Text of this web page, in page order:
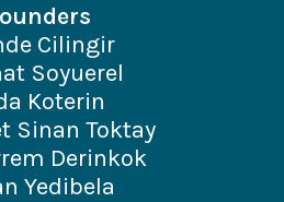
Cilingir
Soyuerel
Koterin
Sinan Toktay
Derinkok
Yedibela